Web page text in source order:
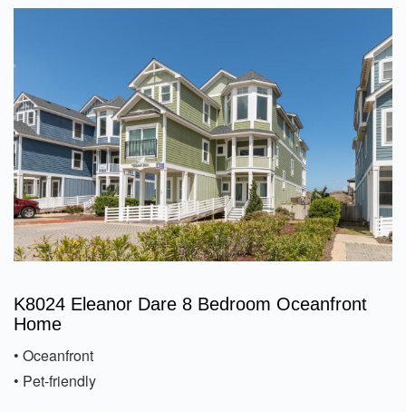
K8024 Eleanor Dare 8 Bedroom Oceanfront
Home
• Oceanfront
• Pet-friendly